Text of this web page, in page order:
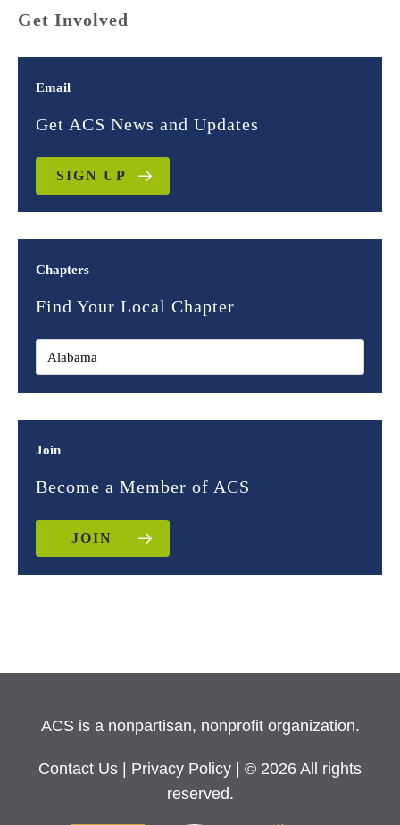
Get Involved
Email
Get ACS News and Updates
SIGN UP
Chapters
Find Your Local Chapter
Join
Become a Member of ACS
JOIN
ACS is a nonpartisan, nonprofit organization.
Contact Us Privacy Policy
| © 2026 All rights
reserved.